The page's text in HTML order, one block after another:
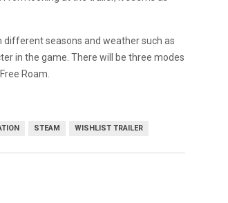
seasons and weather such as
in the game. There will be three modes
Roam.
STEAM WISHLIST TRAILER